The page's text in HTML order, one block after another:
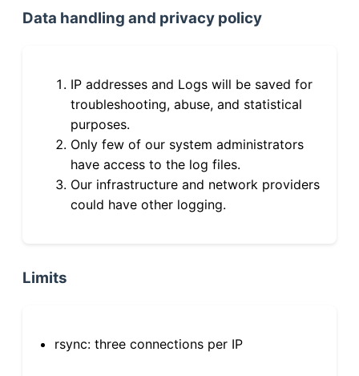
Data handling and privacy policy
IP addresses and Logs will be saved for
troubleshooting, abuse, and statistical
purposes.
Only few of our system administrators
have access to the log files.
Our infrastructure and network providers
could have other logging.
Limits
rsync: three connections per IP